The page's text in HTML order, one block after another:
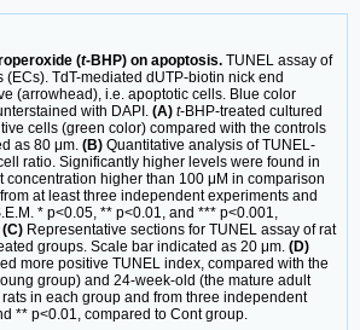
(t-BHP) on apoptosis. TUNEL assay of
TdT-mediated dUTP-biotin nick end
(arrowhead), i.e. apoptotic cells. Blue color
with DAPI. (A) t-BHP-treated cultured
cells (green color) compared with the controls
as 80 μm. (B) Quantitative analysis of TUNEL-
ratio. Significantly higher levels were found in
concentration higher than 100 μM in comparison
at least three independent experiments and
* p<0.05, ** p<0.01, and *** p<0.001,
(C) Representative sections for TUNEL assay of rat
groups. Scale bar indicated as 20 μm. (D)
more positive TUNEL index, compared with the
group) and 24-week-old (the mature adult
in each group and from three independent
** p<0.01, compared to Cont group.